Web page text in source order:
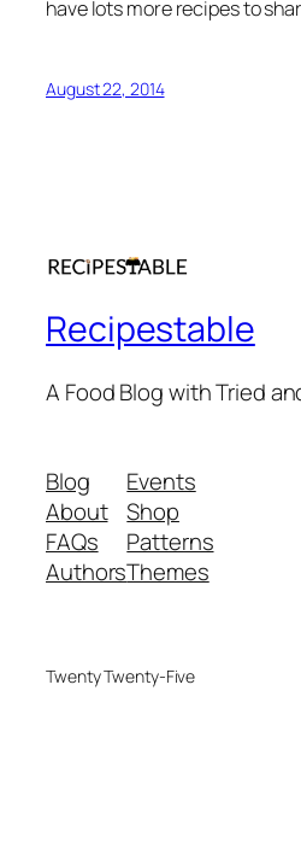
have lots more recipes to
August 22, 2014
Recipestable
A Food Blog with Tried
Blog
About
FAQs
Authors
Events
Shop
Patterns
Themes
Twenty Twenty-Five